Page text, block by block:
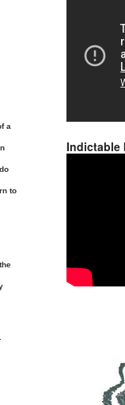
a
to
Indictable